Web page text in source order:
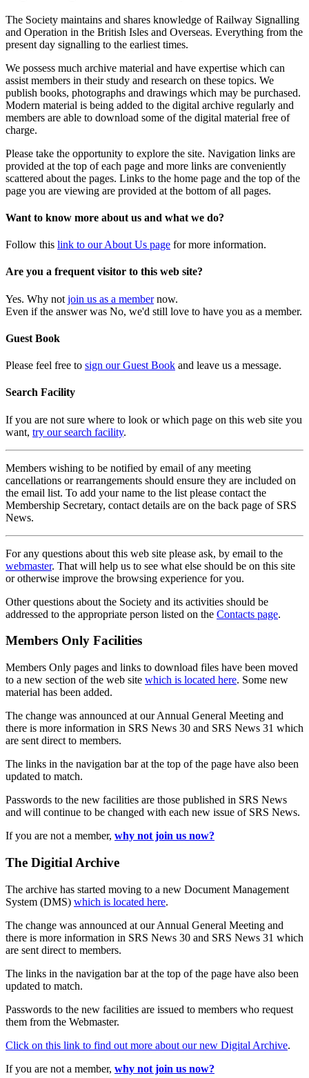
The Society maintains and shares knowledge of Railway Signalling
and Operation in the British Isles and Overseas. Everything from the
present day signalling to the earliest times.
We possess much archive material and have expertise which can
assist members in their study and research on these topics. We
publish books, photographs and drawings which may be purchased.
Modern material is being added to the digital archive regularly and
members are able to download some of the digital material free of
charge.
Please take the opportunity to explore the site. Navigation links are
provided at the top of each page and more links are conveniently
scattered about the pages. Links to the home page and the top of the
page you are viewing are provided at the bottom of all pages.
Want to know more about us and what we do?
Follow this link to our About Us page for more information.
Are you a frequent visitor to this web site?
Yes. Why not join us as a membernow.
Even if the answer was No, we'd still love to have you as a member.
Guest Book
Please feel free to sign our Guest Book and leave us a message.
Search Facility
If you are not sure where to look or which page on this web site you
want, try our search facility.
Members wishing to be notified by email of any meeting
cancellations or rearrangements should ensure they are included on
the email list. To add your name to the list please contact the
Membership Secretary, contact details are on the back page of SRS
News.
For any questions about this web site please ask, by email to the
webmaster. That will help us to see what else should be on this site
or otherwise improve the browsing experience for you.
Other questions about the Society and its activities should be
addressed to the appropriate person listed on the Contacts page.
Members Only Facilities
Members Only pages and links to download files have been moved
to a new section of the web site which is located here. Some new
material has been added.
The change was announced at our Annual General Meeting and
there is more information in SRS News 30 and SRS News 31 which
are sent direct to members.
The links in the navigation bar at the top of the page have also been
updated to match.
Passwords to the new facilities are those published in SRS News
and will continue to be changed with each new issue of SRS News.
If you are not a member, why not join us now?
The Digitial Archive
The archive has started moving to a new Document Management
System (DMS) which is located here.
The change was announced at our Annual General Meeting and
there is more information in SRS News 30 and SRS News 31 which
are sent direct to members.
The links in the navigation bar at the top of the page have also been
updated to match.
Passwords to the new facilities are issued to members who request
them from the Webmaster.
Click on this link to find out more about our new Digital Archive.
If you are not a member, why not join us now?